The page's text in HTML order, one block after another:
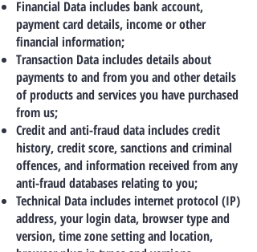
Financial Data includes bank account,
payment card details, income or other
financial information;
Transaction Data includes details about
payments to and from you and other details
of products and services you have purchased
from us;
Credit and anti-fraud data includes credit
history, credit score, sanctions and criminal
offences, and information received from any
anti-fraud databases relating to you;
Technical Data includes internet protocol (IP)
address, your login data, browser type and
version, time zone setting and location,